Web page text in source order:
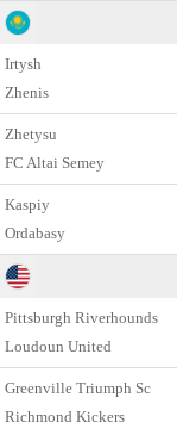
Irtysh
Zhenis
Zhetysu
FC Altai Semey
Kaspiy
Ordabasy
Pittsburgh Riverhounds
Loudoun United
Greenville Triumph Sc
Richmond Kickers